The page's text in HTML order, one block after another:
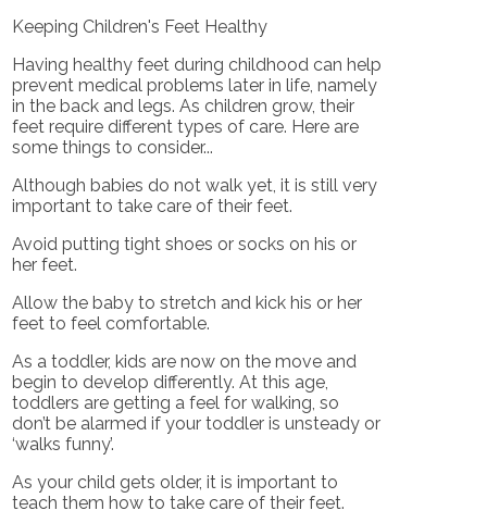
Keeping Children's Feet Healthy
Having healthy feet during childhood can help
prevent medical problems later in life, namely
in the back and legs. As children grow, their
feet require different types of care. Here are
some things to consider...
Although babies do not walk yet, it is still very
important to take care of their feet.
Avoid putting tight shoes or socks on his or
her feet.
Allow the baby to stretch and kick his or her
feet to feel comfortable.
As a toddler, kids are now on the move and
begin to develop differently. At this age,
toddlers are getting a feel for walking, so
don’t be alarmed if your toddler is unsteady or
‘walks funny’.
As your child gets older, it is important to
teach them how to take care of their feet.